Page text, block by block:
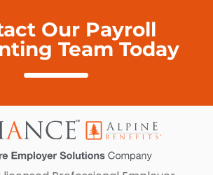
Our Payroll
Team Today